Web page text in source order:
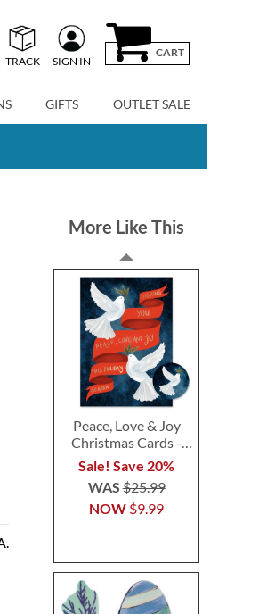
TRACK SIGN IN
CART
GIFTS OUTLET SALE
More Like This
Peace, Love & Joy
Christmas Cards -
Personalized
Sale! Save 20%
NOW $9.99
WAS$25.99